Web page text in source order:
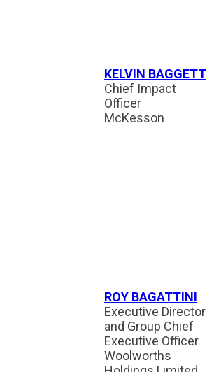
KELVIN BAGGETT
Chief Impact
Officer
McKesson
ROY BAGATTINI
Executive Director
and Group Chief
Executive Officer
Woolworths